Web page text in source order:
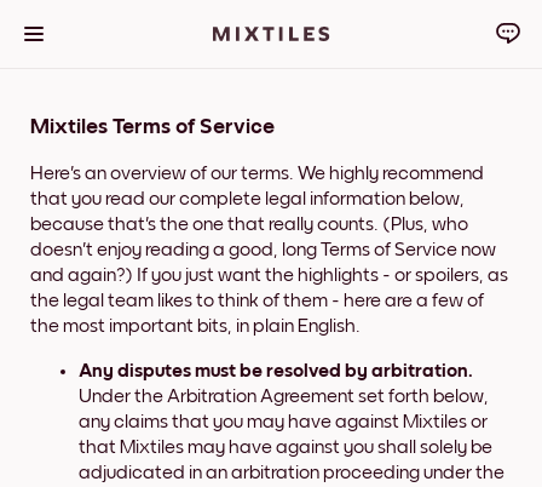
Mixtiles Terms of Service
Here's an overview of our terms. We highly recommend
that you read our complete legal information below,
because that's the one that really counts. (Plus, who
doesn't enjoy reading a good, long Terms of Service now
and again?) If you just want the highlights - or spoilers, as
the legal team likes to think of them - here are a few of
the most important bits, in plain English.
Any disputes must be resolved by arbitration.
Under the Arbitration Agreement set forth below,
any claims that you may have against Mixtiles or
that Mixtiles may have against you shall solely be
adjudicated in an arbitration proceeding under the